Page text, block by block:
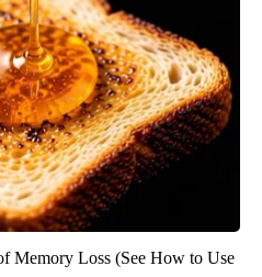
Memory Loss (See How to Use